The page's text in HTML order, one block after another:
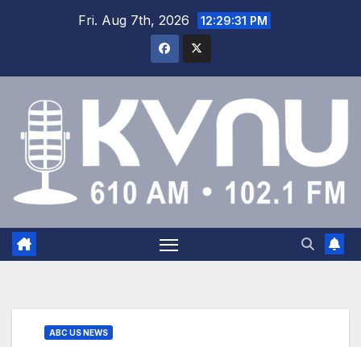
Fri. Aug 7th, 2026 12:29:31 PM
ABC US NEWS